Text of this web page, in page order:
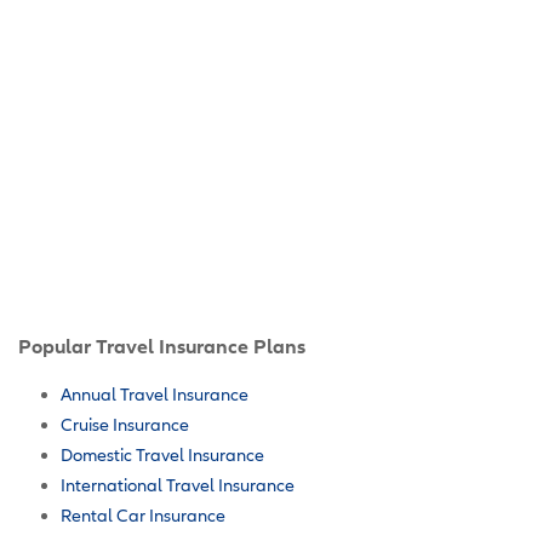
Popular Travel Insurance Plans
Annual Travel Insurance
Cruise Insurance
Domestic Travel Insurance
International Travel Insurance
Rental Car Insurance